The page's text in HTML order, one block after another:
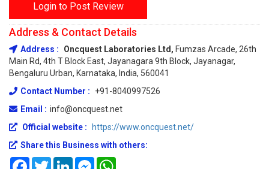
Login to Post Review
Address & Contact Details
Address : Oncquest Laboratories Ltd, Fumzas Arcade, 26th
Main Rd, 4th T Block East, Jayanagara 9th Block, Jayanagar,
Bengaluru Urban, Karnataka, India, 560041
Contact Number :
+91-8040997526
Email : info@oncquest.net
Official website :
https://www.oncquest.net/
Share this Business with others:
FacebookTwitterLinkedInMessenger